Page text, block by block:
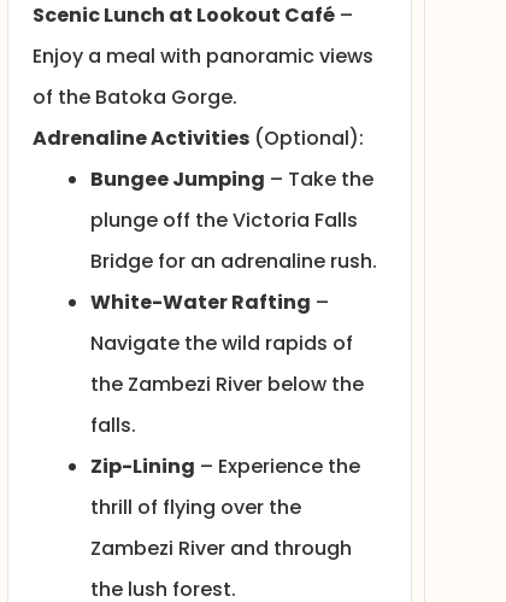
Scenic Lunch at Lookout Café–
Enjoy a meal with panoramic views
of the Batoka Gorge.
Adrenaline Activities(Optional):
Bungee Jumping – Take the
plunge off the Victoria Falls
Bridge for an adrenaline rush.
White-Water Rafting –
Navigate the wild rapids of
the Zambezi River below the
falls.
Zip-Lining – Experience the
thrill of flying over the
Zambezi River and through
the lush forest.